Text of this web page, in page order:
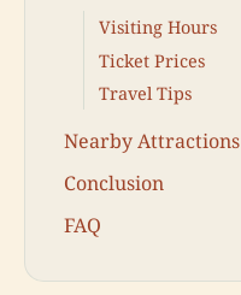
Visiting Hours
Ticket Prices
Travel Tips
Nearby Attractions
Conclusion
FAQ